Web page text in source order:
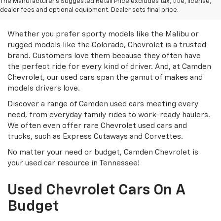
The Manufacturer's Suggested Retail Price excludes tax, title, license,
dealer fees and optional equipment. Dealer sets final price.
Chevrolet Models
Whether you prefer sporty models like the Malibu or
rugged models like the Colorado, Chevrolet is a trusted
brand. Customers love them because they often have
the perfect ride for every kind of driver. And, at Camden
Chevrolet, our used cars span the gamut of makes and
models drivers love.
Discover a range of Camden used cars meeting every
need, from everyday family rides to work-ready haulers.
We often even offer rare Chevrolet used cars and
trucks, such as Express Cutaways and Corvettes.
No matter your need or budget, Camden Chevrolet is
your used car resource in Tennessee!
Used Chevrolet Cars On A
Budget